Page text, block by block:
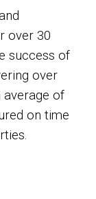
over 30
success of
over
of
on time